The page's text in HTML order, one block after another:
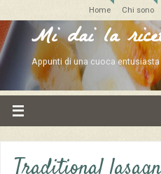
Home Chi sono
Mi dai la
Appunti di una cuoca entusiasta